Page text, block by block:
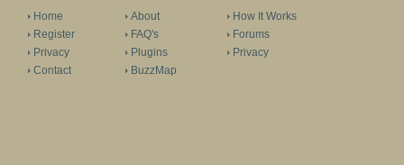
Home
Register
Privacy
Contact
About
FAQ's
Plugins
BuzzMap
How It Works
Forums
Privacy